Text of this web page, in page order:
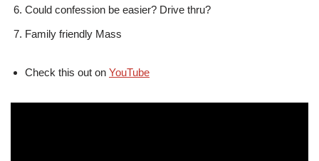
Could confession be easier? Drive thru?
Family friendly Mass
Check this out on YouTube